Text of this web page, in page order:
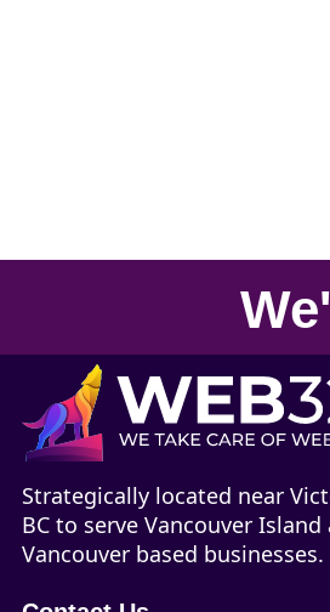
Strategically located near
BC to serve Vancouver Island
Vancouver based businesses.